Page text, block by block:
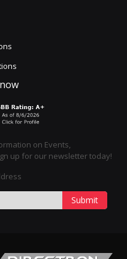
on Events,
up for our newsletter today!
Submit